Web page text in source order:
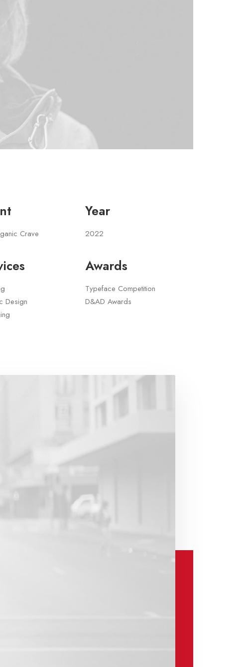
Crave
Year
2022
Design
Awards
Typeface Competition
D&AD Awards